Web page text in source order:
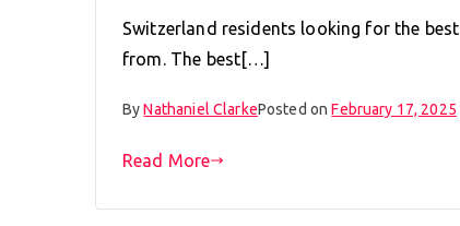
Switzerland residents looking for the
from. The best[…]
ByNathaniel ClarkePosted onFebruary 17, 2025
Read More